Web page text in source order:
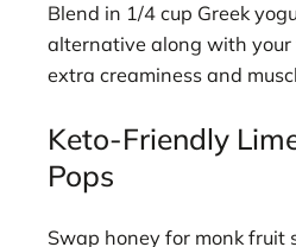
Blend in 1/4 cup Greek
alternative along with
extra creaminess and
Keto-Friendly
Pops
Swap honey for monk fruit